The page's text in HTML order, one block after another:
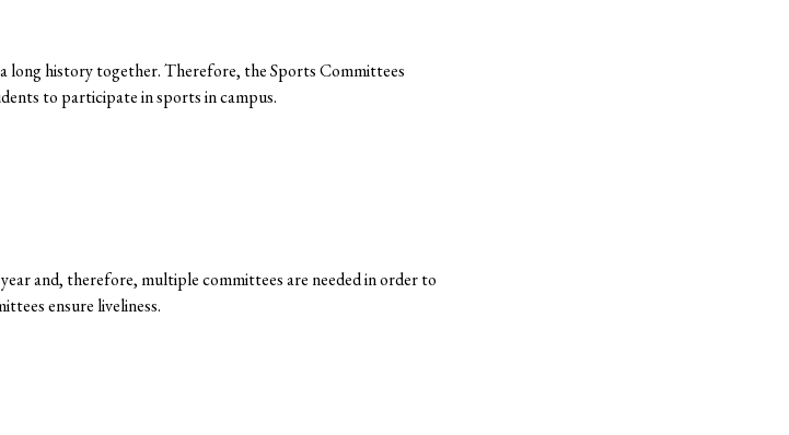
long history together. Therefore, the Sports Committees
to participate in sports in campus.
and, therefore, multiple committees are needed in order to
ensure liveliness.